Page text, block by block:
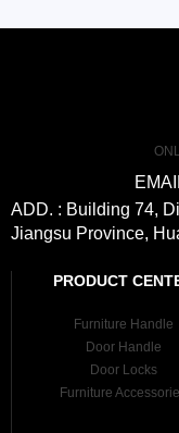
ADD. : Building 74,
Jiangsu Province,
PRODUCT
Furniture Handle
Door Handle
Door Locks
Furniture